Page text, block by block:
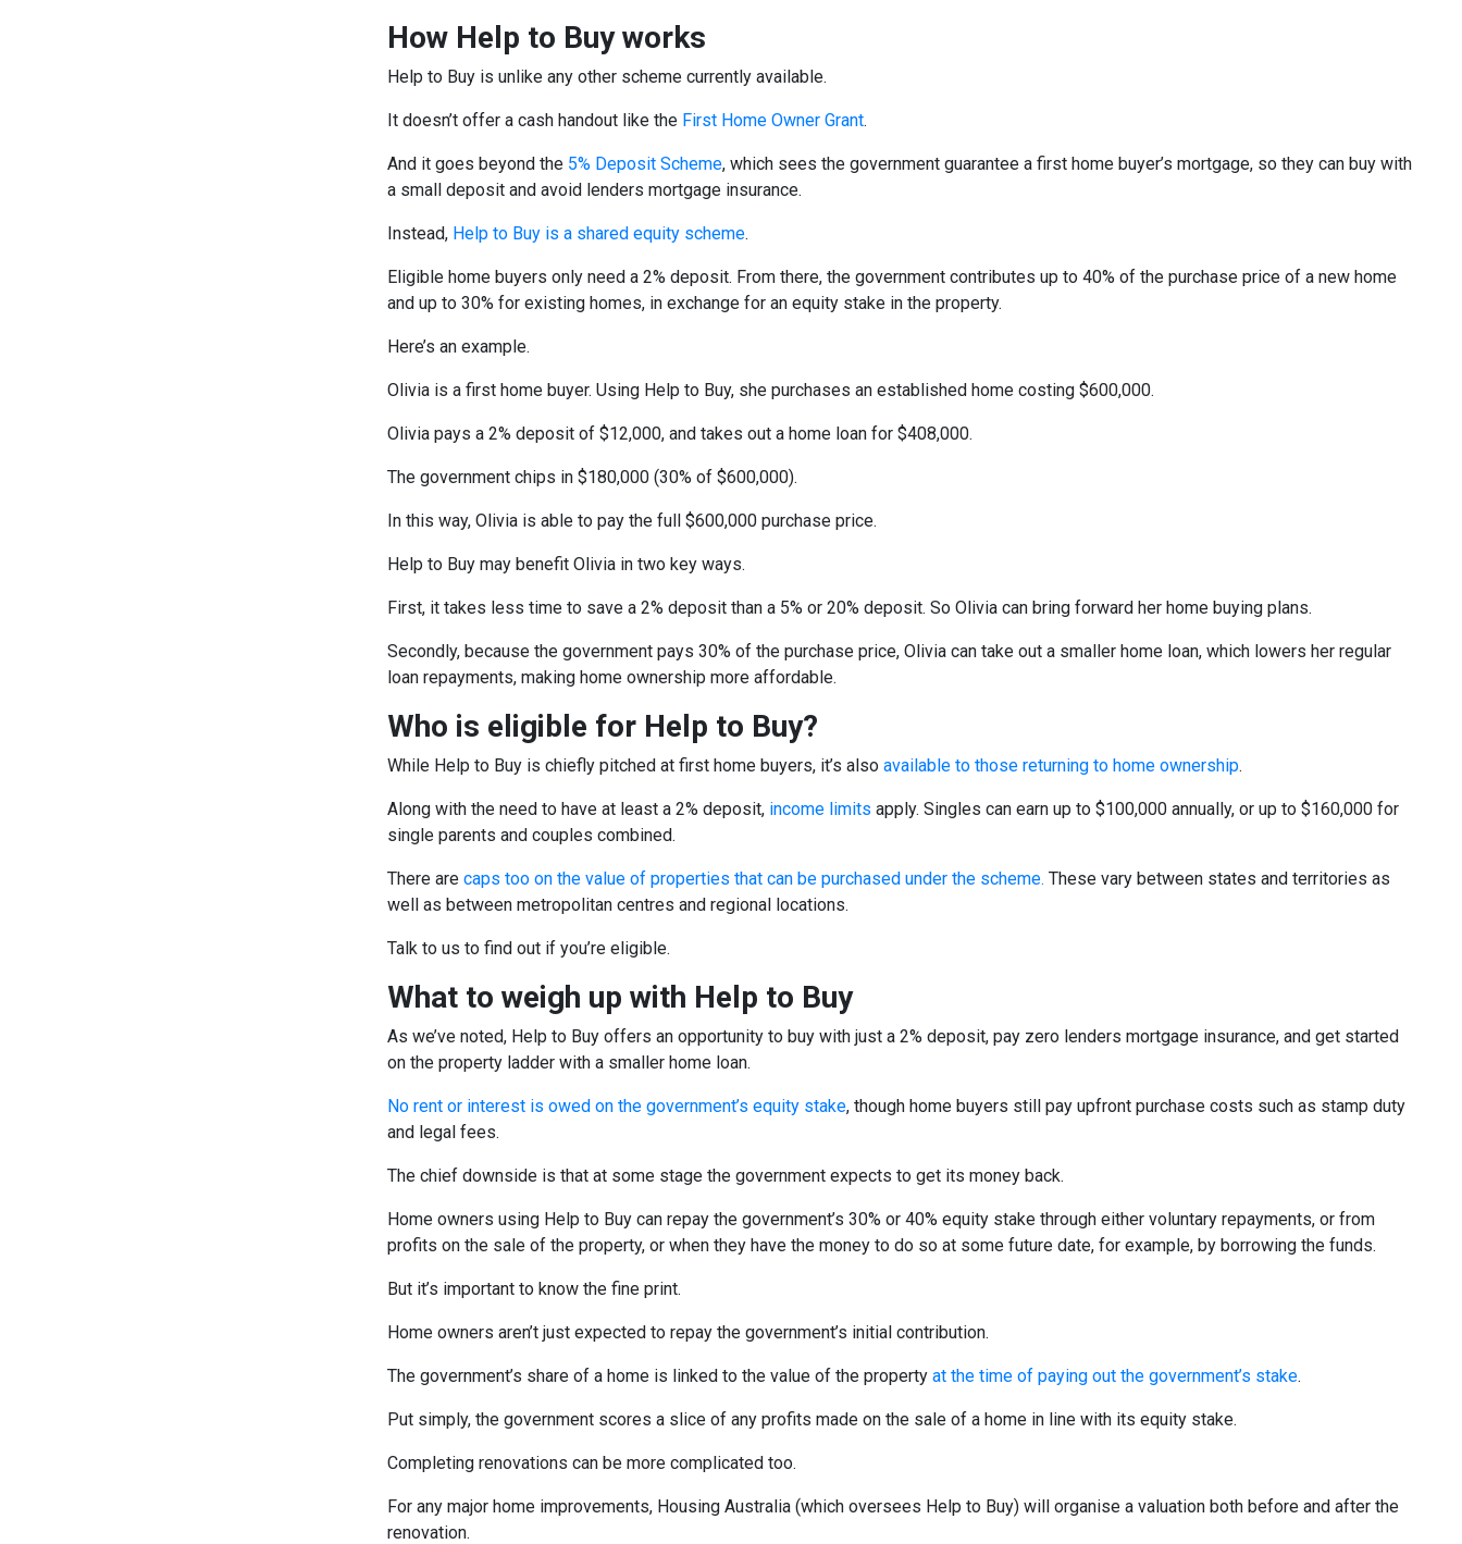
How Help to Buy works
Help to Buy is unlike any other scheme currently available.
It doesn’t offer a cash handout like the First Home Owner Grant.
And it goes beyond the 5% Deposit Scheme, which sees the government guarantee a first home buyer’s mortgage, so they can buy with
a small deposit and avoid lenders mortgage insurance.
Instead, Help to Buy is a shared equity scheme.
Eligible home buyers only need a 2% deposit. From there, the government contributes up to 40% of the purchase price of a new home
and up to 30% for existing homes, in exchange for an equity stake in the property.
Here’s an example.
Olivia is a first home buyer. Using Help to Buy, she purchases an established home costing $600,000.
Olivia pays a 2% deposit of $12,000, and takes out a home loan for $408,000.
The government chips in $180,000 (30% of $600,000).
In this way, Olivia is able to pay the full $600,000 purchase price.
Help to Buy may benefit Olivia in two key ways.
First, it takes less time to save a 2% deposit than a 5% or 20% deposit. So Olivia can bring forward her home buying plans.
Secondly, because the government pays 30% of the purchase price, Olivia can take out a smaller home loan, which lowers her regular
loan repayments, making home ownership more affordable.
Who is eligible for Help to Buy?
While Help to Buy is chiefly pitched at first home buyers, it’s also available to those returning to home ownership.
Along with the need to have at least a 2% deposit, income limits apply. Singles can earn up to $100,000 annually, or up to $160,000 for
single parents and couples combined.
There are caps too on the value of properties that can be purchased under the scheme. These vary between states and territories as
well as between metropolitan centres and regional locations.
Talk to us to find out if you’re eligible.
What to weigh up with Help to Buy
As we’ve noted, Help to Buy offers an opportunity to buy with just a 2% deposit, pay zero lenders mortgage insurance, and get started
on the property ladder with a smaller home loan.
No rent or interest is owed on the government’s equity stake, though home buyers still pay upfront purchase costs such as stamp duty
and legal fees.
The chief downside is that at some stage the government expects to get its money back.
Home owners using Help to Buy can repay the government’s 30% or 40% equity stake through either voluntary repayments, or from
profits on the sale of the property, or when they have the money to do so at some future date, for example, by borrowing the funds.
But it’s important to know the fine print.
Home owners aren’t just expected to repay the government’s initial contribution.
The government’s share of a home is linked to the value of the property at the time of paying out the government’s stake.
Put simply, the government scores a slice of any profits made on the sale of a home in line with its equity stake.
Completing renovations can be more complicated too.
For any major home improvements, Housing Australia (which oversees Help to Buy) will organise a valuation both before and after the
renovation.